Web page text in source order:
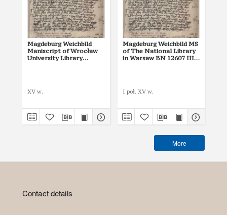
Magdeburg Weichbild
Maniscript of Wrocław
University Library
XV w.
Magdeburg Weichbild MS
of The National Library
in Warsaw BN 12607 III
I poł. XV w.
More
Contact details